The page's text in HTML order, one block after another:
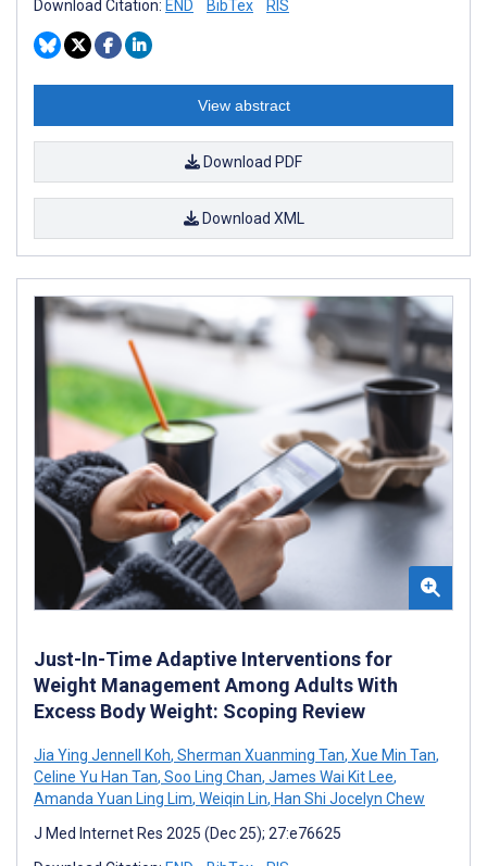
Download Citation: END BibTex RIS
View abstract
Download PDF
Download XML
Just-In-Time Adaptive Interventions for
Weight Management Among Adults With
Excess Body Weight: Scoping Review
Jia Ying Jennell Koh, Sherman Xuanming Tan, Xue Min Tan,
Celine Yu Han Tan, Soo Ling Chan, James Wai Kit Lee,
Amanda Yuan Ling Lim, Weiqin Lin, Han Shi Jocelyn Chew
J Med Internet Res 2025 (Dec 25); 27:e76625